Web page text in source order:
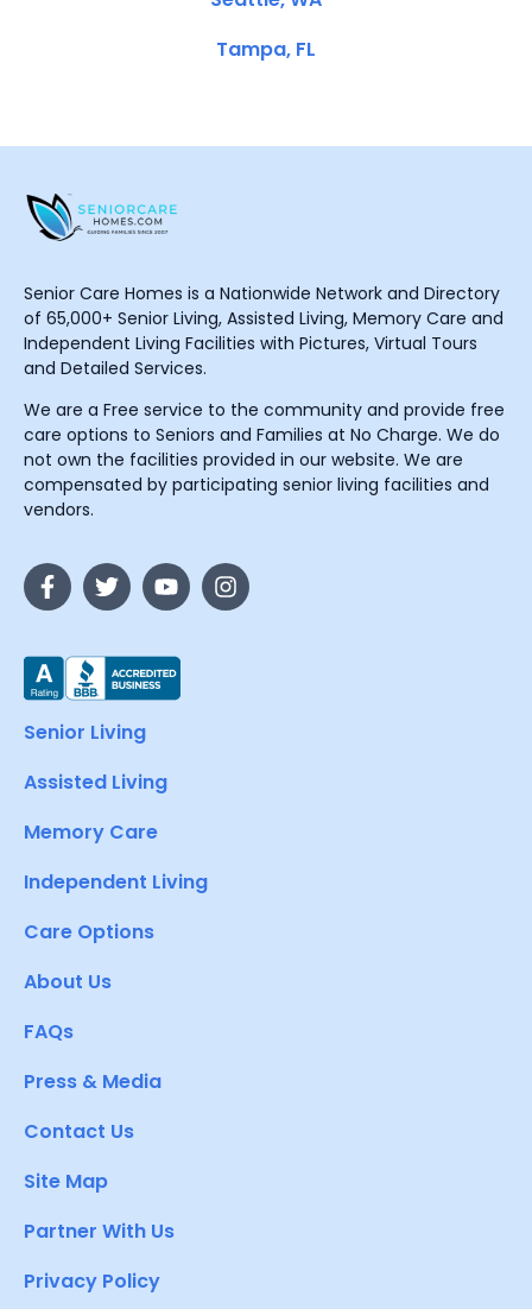
Tampa, FL
Senior Care Homes is a Nationwide Network and Directory
of 65,000+ Senior Living, Assisted Living, Memory Care and
Independent Living Facilities with Pictures, Virtual Tours
and Detailed Services.
We are a Free service to the community and provide free
care options to Seniors and Families at No Charge. We do
not own the facilities provided in our website. We are
compensated by participating senior living facilities and
vendors.
Senior Living
Assisted Living
Memory Care
Independent Living
Care Options
About Us
FAQs
Press & Media
Contact Us
Site Map
Partner With Us
Privacy Policy